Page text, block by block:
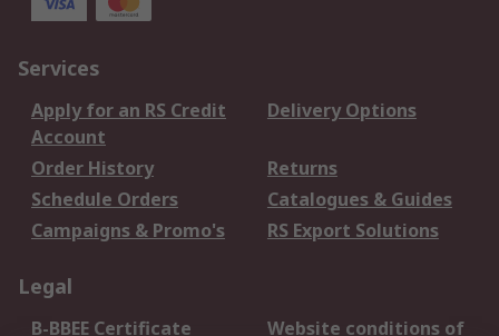
Services
Apply for an RS Credit
Account
Delivery Options
Order History
Returns
Schedule Orders
Catalogues & Guides
Campaigns & Promo's
RS Export Solutions
Legal
B-BBEE Certificate Website conditions of